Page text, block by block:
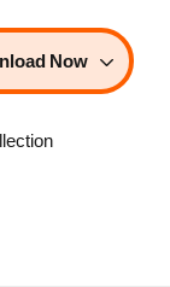
Now